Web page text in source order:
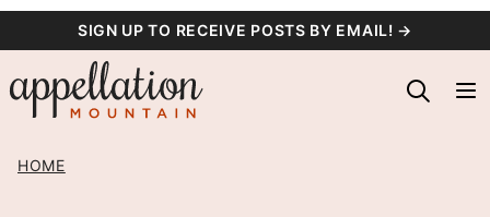
content
SIGN UP TO RECEIVE POSTS BY EMAIL! →
HOME